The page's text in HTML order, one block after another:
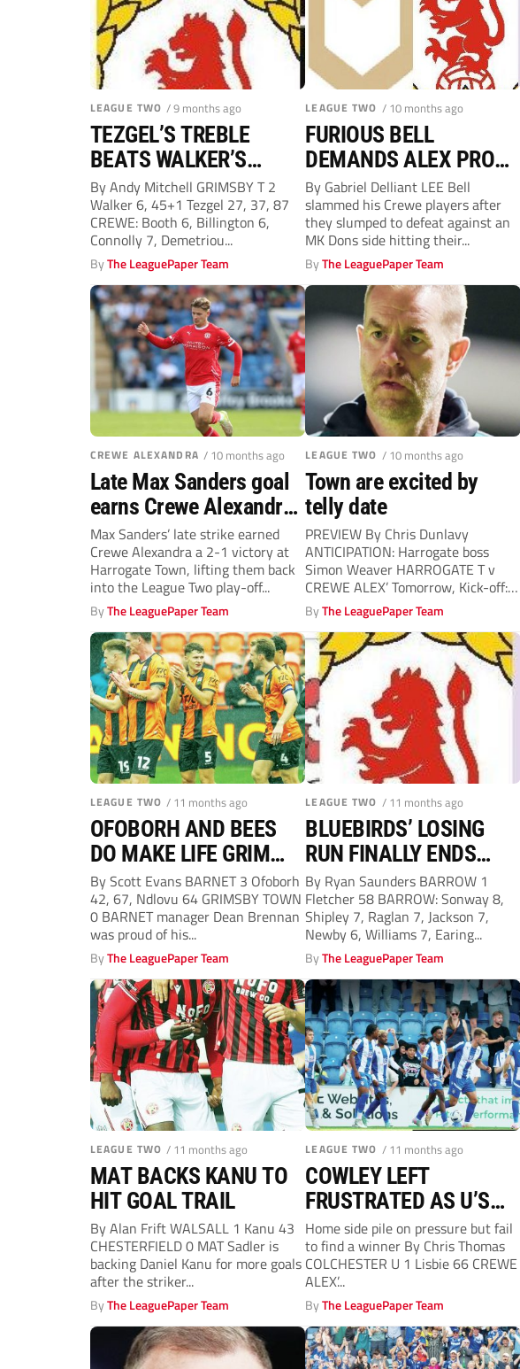
LEAGUE TWO / 9 months ago
TEZGEL’S TREBLE
BEATS WALKER’S
DOUBLE TO BOSS
BELL’S DELIGHT
By Andy Mitchell GRIMSBY T 2
Walker 6, 45+1 Tezgel 27, 37, 87
CREWE: Booth 6, Billington 6,
Connolly 7, Demetriou...
ByThe LeaguePaper Team
LEAGUE TWO / 10 months ago
FURIOUS BELL
DEMANDS ALEX PROVE
THEY ARE UP FOR
FIGHT
By Gabriel Delliant LEE Bell
slammed his Crewe players after
they slumped to defeat against an
MK Dons side hitting their...
ByThe LeaguePaper Team
CREWE ALEXANDRA / 10 months ago
Late Max Sanders goal
earns Crewe Alexandra
comeback victory at
Harrogate Town
Max Sanders’ late strike earned
Crewe Alexandra a 2-1 victory at
Harrogate Town, lifting them back
into the League Two play-off...
ByThe LeaguePaper Team
LEAGUE TWO / 10 months ago
Town are excited by
telly date
PREVIEW By Chris Dunlavy
ANTICIPATION: Harrogate boss
Simon Weaver HARROGATE T v
CREWE ALEX’ Tomorrow, Kick-off:
8pm SIMON Weaver has urged...
ByThe LeaguePaper Team
LEAGUE TWO / 11 months ago
OFOBORH AND BEES
DO MAKE LIFE GRIM
FOR THE MARINERS
By Scott Evans BARNET 3 Ofoborh
42, 67, Ndlovu 64 GRIMSBY TOWN
0 BARNET manager Dean Brennan
was proud of his...
ByThe LeaguePaper Team
LEAGUE TWO / 11 months ago
BLUEBIRDS’ LOSING
RUN FINALLY ENDS
THANKS TO FLETCHER
STRIKE
By Ryan Saunders BARROW 1
Fletcher 58 BARROW: Sonway 8,
Shipley 7, Raglan 7, Jackson 7,
Newby 6, Williams 7, Earing...
ByThe LeaguePaper Team
LEAGUE TWO / 11 months ago
MAT BACKS KANU TO
HIT GOAL TRAIL
By Alan Frift WALSALL 1 Kanu 43
CHESTERFIELD 0 MAT Sadler is
backing Daniel Kanu for more goals
after the striker...
ByThe LeaguePaper Team
LEAGUE TWO / 11 months ago
COWLEY LEFT
FRUSTRATED AS U’S
ONLY TAKE A POINT
Home side pile on pressure but fail
to find a winner By Chris Thomas
COLCHESTER U 1 Lisbie 66 CREWE
ALEX’...
ByThe LeaguePaper Team